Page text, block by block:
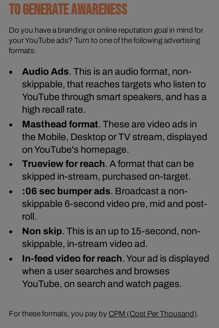
TO GENERATE AWARENESS
Do you have a branding or online reputation goal in mind for
your YouTube ads? Turn to one of the following advertising
formats:
Audio Ads. This is an audio format, non-
skippable, that reaches targets who listen to
YouTube through smart speakers, and has a
high recall rate.
Masthead format. These are video ads in
the Mobile, Desktop or TV stream, displayed
on YouTube's homepage.
Trueview for reach. A format that can be
skipped in-stream, purchased on-target.
:06 sec bumper ads. Broadcast a non-
skippable 6-second video pre, mid and post-
roll.
Non skip. This is an up to 15-second, non-
skippable, in-stream video ad.
In-feed video for reach. Your ad is displayed
when a user searches and browses
YouTube, on search and watch pages.
For these formats, you pay by CPM (Cost Per Thousand).